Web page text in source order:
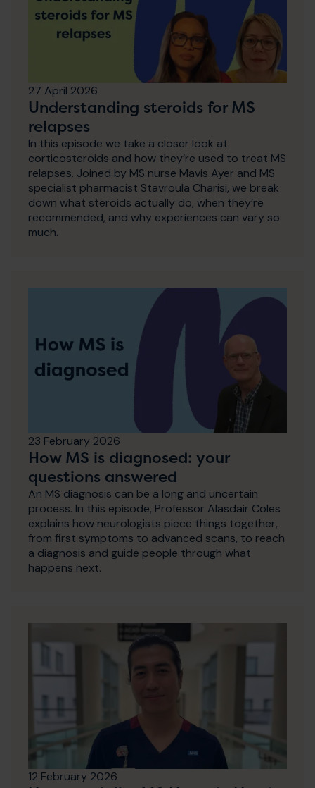
27 April 2026
Understanding steroids for MS
relapses
In this episode we take a closer look at
corticosteroids and how they’re used to treat MS
relapses. Joined by MS nurse Mavis Ayer and MS
specialist pharmacist Stavroula Charisi, we break
down what steroids actually do, when they’re
recommended, and why experiences can vary so
much.
23 February 2026
How MS is diagnosed: your
questions answered
An MS diagnosis can be a long and uncertain
process. In this episode, Professor Alasdair Coles
explains how neurologists piece things together,
from first symptoms to advanced scans, to reach
a diagnosis and guide people through what
happens next.
12 February 2026